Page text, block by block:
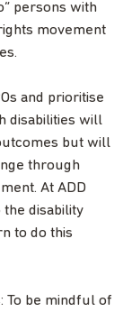
persons with
movement
and prioritise
disabilities will
but will
through
At ADD
the disability
to do this
To be mindful of